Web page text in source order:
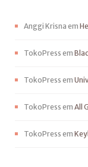
Anggi Krisna em
TokoPress em
TokoPress em
TokoPress em All
TokoPress em